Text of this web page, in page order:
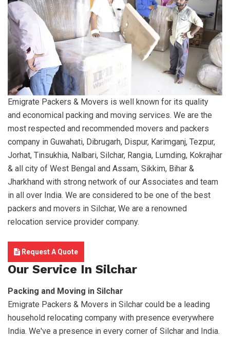
Emigrate Packers & Movers is well known for its quality
and economical packing and moving services. We are the
most respected and recommended movers and packers
company in Guwahati, Dibrugarh, Dispur, Karimganj, Tezpur,
Jorhat, Tinsukhia, Nalbari, Silchar, Rangia, Lumding, Kokrajhar
& all city of West Bengal and Assam, Sikkim, Bihar &
Jharkhand with strong network of our Associates and team
in all over India. We are considered to be one of the best
packers and movers in Silchar, We are a renowned
relocation service provider company.
Request A Quote
Our Service In Silchar
Packing and Moving in Silchar
Emigrate Packers & Movers in Silchar could be a leading
household relocating company with presence everywhere
India. We've a presence in every corner of Silchar and India.